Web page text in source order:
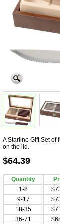
A Starline Gift Set of
on the lid.
$64.39
Quantity
1-8
9-17
18-35
36-71